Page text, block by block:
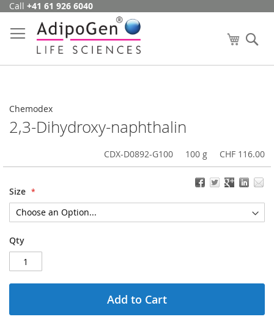
Skip
Content
Call +41 61 926 6040
My Cart
Chemodex
2,3-Dihydroxy-naphthalin
CDX-D0892-G100 100 g CHF 116.00
Size
Qty
Add to Cart